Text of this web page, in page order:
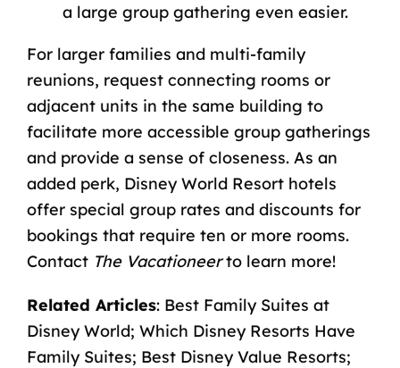
a large group gathering even easier.
For larger families and multi-family
reunions, request connecting rooms or
adjacent units in the same building to
facilitate more accessible group gatherings
and provide a sense of closeness. As an
added perk, Disney World Resort hotels
offer special group rates and discounts for
bookings that require ten or more rooms.
Contact The Vacationeerto learn more!
Related Articles: Best Family Suites at
Disney World; Which Disney Resorts Have
Family Suites; Best Disney Value Resorts;